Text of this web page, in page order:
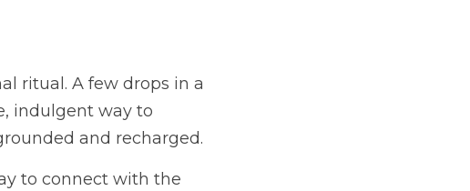
ritual. A few drops in a
indulgent way to
and recharged.
to connect with the